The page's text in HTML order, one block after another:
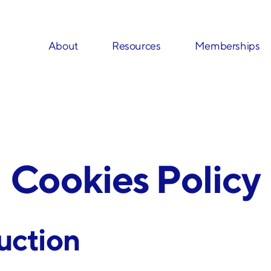
About Resources Memberships
Cookies Policy